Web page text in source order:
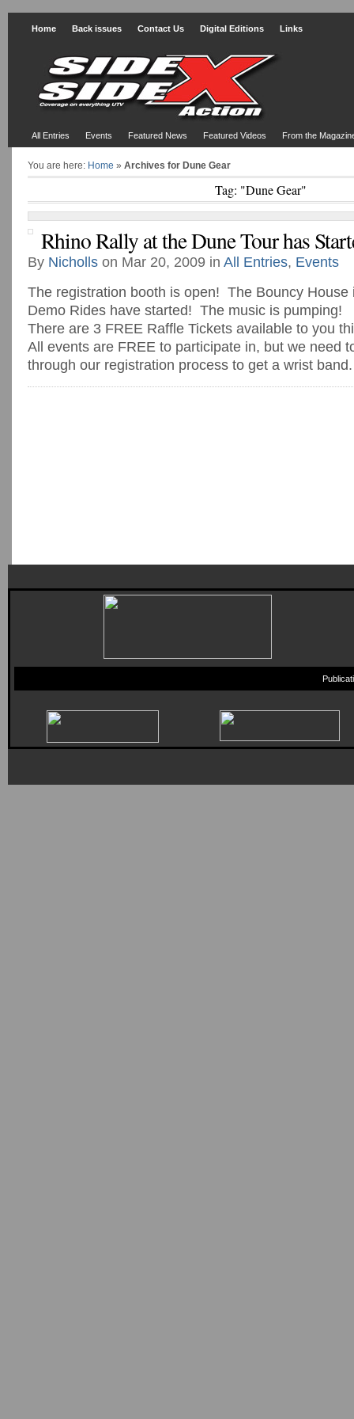
Home Back issues Contact Us Digital Editions Links
All Entries Events Featured News Featured Videos From the
You are here: Home » Archives for Dune Gear
Tag: "Dune Gear"
Rhino Rally at the Dune Tour has
By Nicholls on Mar 20, 2009 in All Entries, Events
The registration booth is open! The Bouncy
Demo Rides have started! The music is pumping!
There are 3 FREE Raffle Tickets available to you
All events are FREE to participate in, but we need
through our registration process to get a wrist